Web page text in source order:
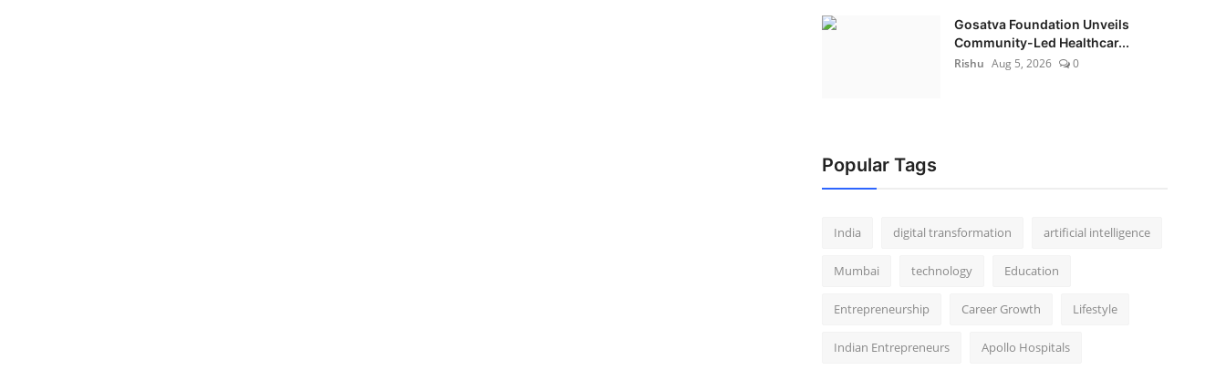
Gosatva Foundation Unveils
Community-Led Healthcar...
Rishu Aug 5, 2026 0
Popular Tags
India digital transformation artificial intelligence
Mumbai technology Education
Entrepreneurship Career Growth Lifestyle
Indian Entrepreneurs Apollo Hospitals